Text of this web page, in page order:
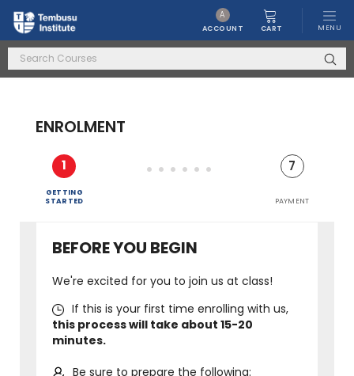
A
ACCOUNT CART MENU
ENROLMENT
1
GETTING
STARTED
PERSONAL
DETAILS
3
&
EMPLOYMENT
5 7
PAYMENT
BEFORE YOU BEGIN
We're excited for you to join us at class!
If this is your first time enrolling with us,
this process will take about 15-20
minutes.
Be sure to prepare the following: